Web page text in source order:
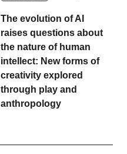
The evolution of AI
raises questions about
the nature of human
intellect: New forms of
creativity explored
through play and
anthropology